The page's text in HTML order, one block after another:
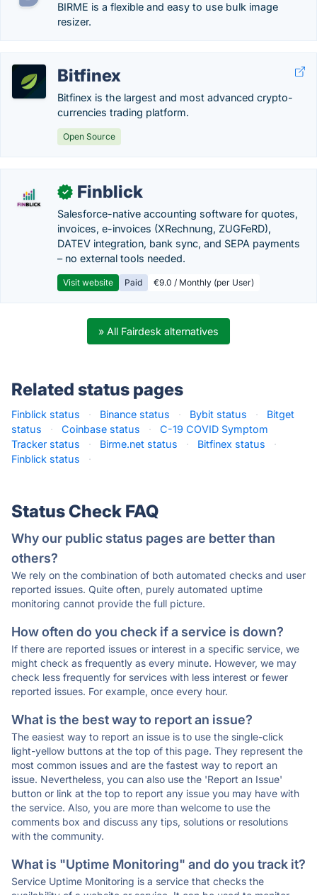
BIRME is a flexible and easy to use bulk image
resizer.
Bitfinex
Bitfinex is the largest and most advanced crypto-
currencies trading platform.
Open Source
✓ Finblick
Salesforce-native accounting software for quotes,
invoices, e-invoices (XRechnung, ZUGFeRD),
DATEV integration, bank sync, and SEPA payments
– no external tools needed.
Visit website Paid €9.0 / Monthly (per User)
» All Fairdesk alternatives
Related status pages
Finblick status · Binance status · Bybit status ·
Bitget
status
· Coinbase status ·
C-19 COVID Symptom
Tracker status
· Birme.net status · Bitfinex status
·
Finblick status
·
Status Check FAQ
Why our public status pages are better than
others?
We rely on the combination of both automated checks and user
reported issues. Quite often, purely automated uptime
monitoring cannot provide the full picture.
How often do you check if a service is down?
If there are reported issues or interest in a specific service, we
might check as frequently as every minute. However, we may
check less frequently for services with less interest or fewer
reported issues. For example, once every hour.
What is the best way to report an issue?
The easiest way to report an issue is to use the single-click
light-yellow buttons at the top of this page. They represent the
most common issues and are the fastest way to report an
issue. Nevertheless, you can also use the 'Report an Issue'
button or link at the top to report any issue you may have with
the service. Also, you are more than welcome to use the
comments box and discuss any tips, solutions or resolutions
with the community.
What is "Uptime Monitoring" and do you track it?
Service Uptime Monitoring is a service that checks the